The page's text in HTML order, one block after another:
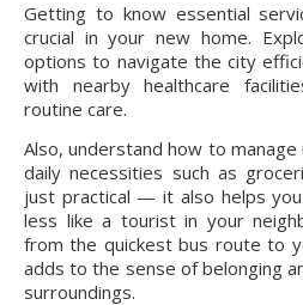
Getting to know essential
crucial in your new home.
options to navigate the city
with nearby healthcare
routine care.
Also, understand how to
daily necessities such as
just practical — it also helps
less like a tourist in your
from the quickest bus route to
adds to the sense of belonging
surroundings.